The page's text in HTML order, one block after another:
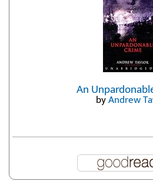
An
byAndrew